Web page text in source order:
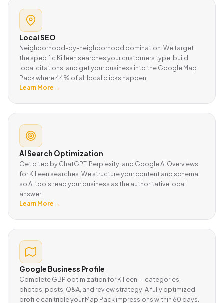
Local SEO
Neighborhood-by-neighborhood domination. We target
the specific Killeen searches your customers type, build
local citations, and get your business into the Google Map
Pack where 44% of all local clicks happen.
Learn More →
AI Search Optimization
Get cited by ChatGPT, Perplexity, and Google AI Overviews
for Killeen searches. We structure your content and schema
so AI tools read your business as the authoritative local
answer.
Learn More →
Google Business Profile
Complete GBP optimization for Killeen — categories,
photos, posts, Q&A, and review strategy. A fully optimized
profile can triple your Map Pack impressions within 60 days.